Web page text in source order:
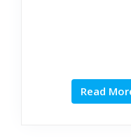
Read